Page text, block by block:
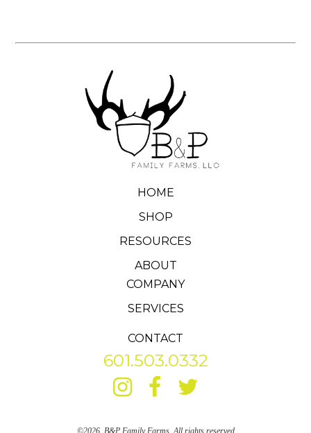
HOME
SHOP
RESOURCES
ABOUT
COMPANY
SERVICES
CONTACT
601.503.0332